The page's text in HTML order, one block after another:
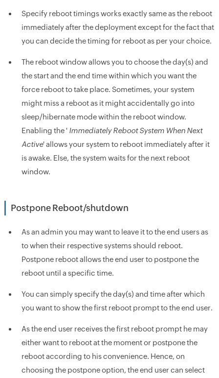
Specify reboot timings works exactly same as the reboot
immediately after the deployment except for the fact that
you can decide the timing for reboot as per your choice.
The reboot window allows you to choose the day(s) and
the start and the end time within which you want the
force reboot to take place. Sometimes, your system
might miss a reboot as it might accidentally go into
sleep/hibernate mode within the reboot window.
Enabling the 'Immediately Reboot System When Next
Active' allows your system to reboot immediately after it
is awake. Else, the system waits for the next reboot
window.
Postpone Reboot/shutdown
As an admin you may want to leave it to the end users as
to when their respective systems should reboot.
Postpone reboot allows the end user to postpone the
reboot until a specific time.
You can simply specify the day(s) and time after which
you want to show the first reboot prompt to the end user.
As the end user receives the first reboot prompt he may
either want to reboot at the moment or postpone the
reboot according to his convenience. Hence, on
choosing the postpone option, the end user can select